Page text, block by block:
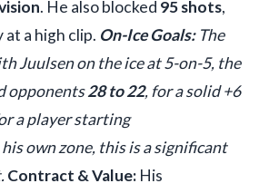
. He also blocked 95 shots,
a high clip. On-Ice Goals:The
Juulsen on the ice at 5-on-5, the
opponents28 to 22, for a solid +6
a player starting
own zone, this is a significant
Contract & Value: His